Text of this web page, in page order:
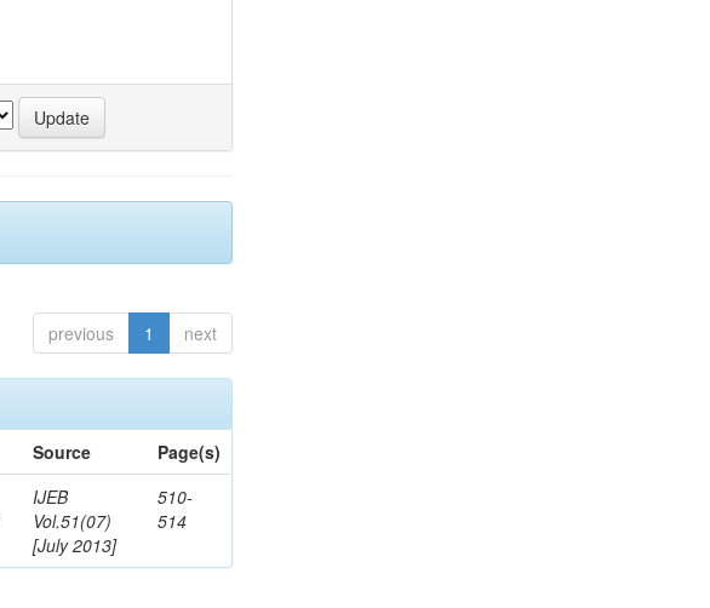
previous 1 next
Source
Page(s)
IJEB
Vol.51(07)
[July 2013]
510-
514